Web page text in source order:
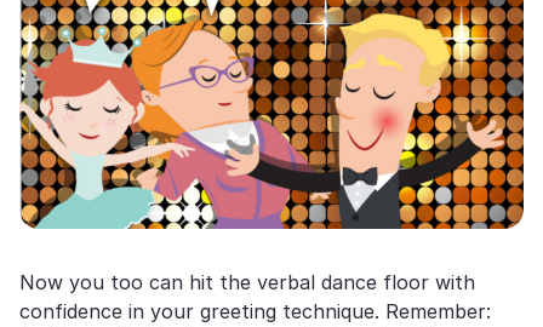
Now you too can hit the verbal dance floor with
confidence in your greeting technique. Remember: